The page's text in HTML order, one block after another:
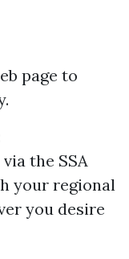
page to
the SSA
your regional
you desire